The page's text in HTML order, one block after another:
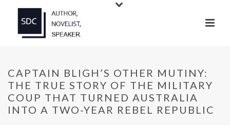
CAPTAIN BLIGH’S OTHER MUTINY:
THE TRUE STORY OF THE MILITARY
COUP THAT TURNED AUSTRALIA
INTO A TWO-YEAR REBEL REPUBLIC